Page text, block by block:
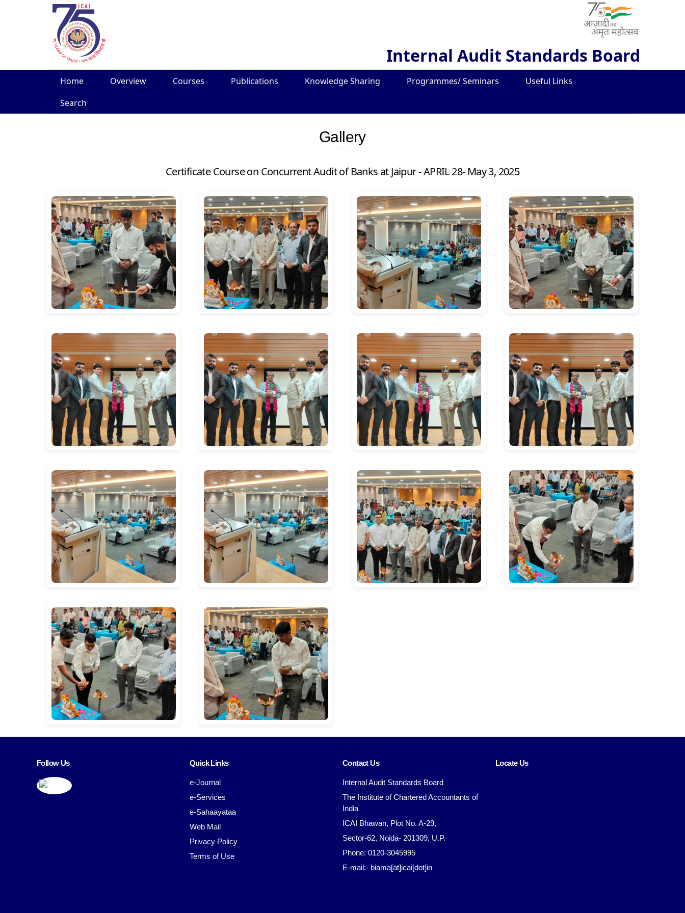
Internal Audit Standards Board
Home Overview Courses Publications Knowledge Sharing Programmes/ Seminars
Useful Links
Search
Gallery
Certificate Course on Concurrent Audit of Banks at Jaipur - APRIL 28- May 3, 2025
Follow Us Quick Links
e-Journal
e-Services
e-Sahaayataa
Web Mail
Privacy Policy
Terms of Use
Contact Us
Internal Audit Standards Board
The Institute of Chartered Accountants of
India
ICAI Bhawan, Plot No. A-29,
Sector-62, Noida- 201309, U.P.
Phone: 0120-3045995
E-mail:- biama[at]icai[dot]in
Locate Us